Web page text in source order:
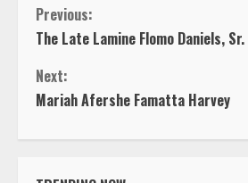
C
o
n
t
Previous:
The Late Lamine Flomo Daniels, Sr.
Next:
Mariah Afershe Famatta Harvey